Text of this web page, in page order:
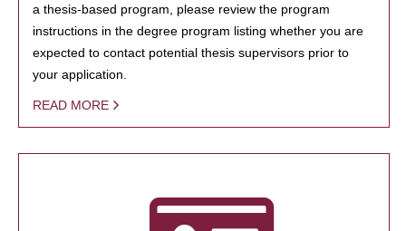
a thesis-based program, please review the program
instructions in the degree program listing whether you are
expected to contact potential thesis supervisors prior to
your application.
READ MORE